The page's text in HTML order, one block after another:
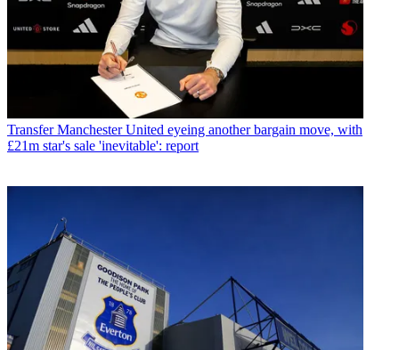
Transfer Manchester United eyeing another bargain move, with
£21m star's sale 'inevitable': report